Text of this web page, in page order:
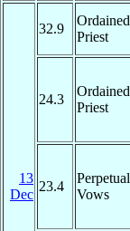
13
Dec
32.9
Ordained
Priest
24.3
Ordained
Priest
23.4
Perpetual
Vows